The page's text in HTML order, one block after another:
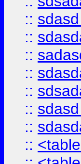
::
::
::
::
::
::
::
::